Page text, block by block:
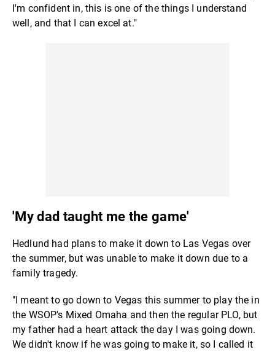
I'm confident in, this is one of the things I understand
well, and that I can excel at."
'My dad taught me the game'
Hedlund had plans to make it down to Las Vegas over
the summer, but was unable to make it down due to a
family tragedy.
"I meant to go down to Vegas this summer to play the in
the WSOP's Mixed Omaha and then the regular PLO, but
my father had a heart attack the day I was going down.
We didn't know if he was going to make it, so I called it